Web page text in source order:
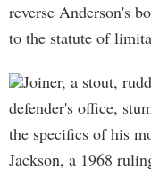
reverse Anderson's
to the statute of
Joiner, a stout,
defender's office,
the specifics of his
Jackson, a 1968